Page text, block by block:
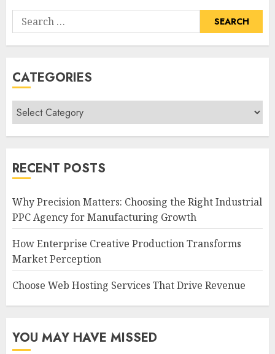
Search
for:
CATEGORIES
Categories
RECENT POSTS
Why Precision Matters: Choosing the Right Industrial
PPC Agency for Manufacturing Growth
How Enterprise Creative Production Transforms
Market Perception
Choose Web Hosting Services That Drive Revenue
YOU MAY HAVE MISSED